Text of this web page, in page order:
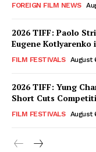
FOREIGN FILM NEWS
2026 TIFF: Paolo
Eugene
FILM FESTIVALS August
2026 TIFF: Yung
Short Cuts
FILM FESTIVALS August